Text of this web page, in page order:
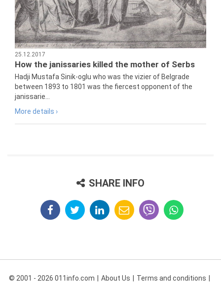
25.12.2017
How the janissaries killed the mother of Serbs
Hadji Mustafa Sinik-oglu who was the vizier of Belgrade
between 1893 to 1801 was the fiercest opponent of the
janissarie...
More details ›
SHARE INFO
© 2001 - 2026 011info.com About Us Terms and conditions